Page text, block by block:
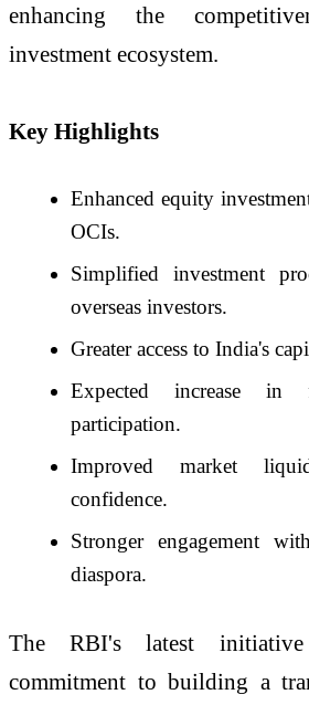
enhancing the
investment ecosystem.
Key Highlights
Enhanced equity
OCIs.
Simplified investment
overseas investors.
Greater access to India's
Expected increase in
participation.
Improved market
confidence.
Stronger engagement
diaspora.
The RBI's latest initiative
commitment to building a